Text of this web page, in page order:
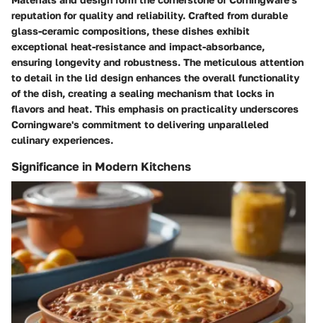
reputation for quality and reliability. Crafted from durable
glass-ceramic compositions, these dishes exhibit
exceptional heat-resistance and impact-absorbance,
ensuring longevity and robustness. The meticulous attention
to detail in the lid design enhances the overall functionality
of the dish, creating a sealing mechanism that locks in
flavors and heat. This emphasis on practicality underscores
Corningware's commitment to delivering unparalleled
culinary experiences.
Significance in Modern Kitchens